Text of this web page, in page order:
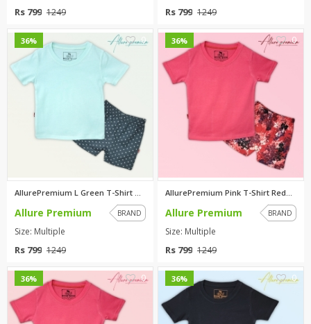
Rs 799 1249 Rs 799 1249
36% 0
AllurePremium L Green T-Shirt ...
Allure Premium BRAND
Size: Multiple
Rs 799 1249
36% 0
AllurePremium Pink T-Shirt Red...
Allure Premium BRAND
Size: Multiple
Rs 799 1249
36% 0 36% 0